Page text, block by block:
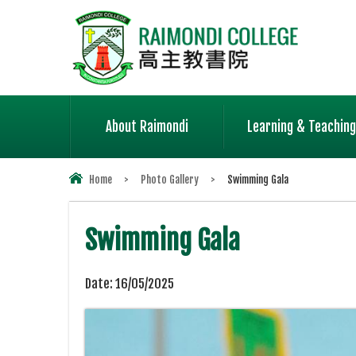
About Raimondi Learning & Teaching
Home > Photo Gallery > Swimming Gala
Swimming Gala
Date: 16/05/2025